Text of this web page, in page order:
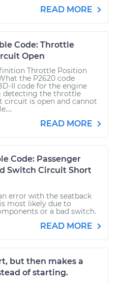
READ MORE
Code: Throttle
Open
Throttle Position
the P2620 code
II code for the engine
detecting the throttle
circuit is open and cannot
READ MORE
Code: Passenger
Switch Circuit Short
error with the seatback
most likely due to
or a bad switch.
READ MORE
but then makes a
of starting.